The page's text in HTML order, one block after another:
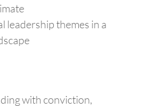
leadership themes in a
with conviction,